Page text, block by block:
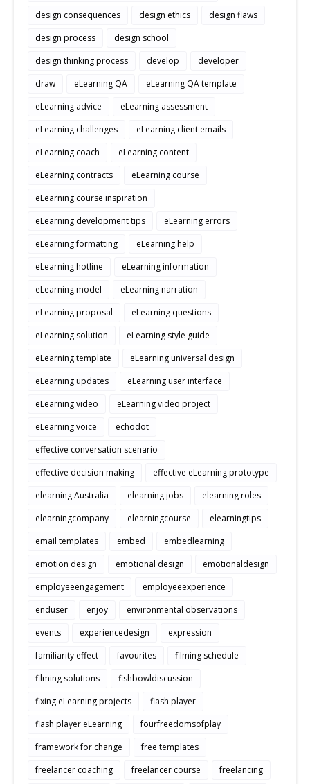
design consequences
design ethics
design flaws
design process
design school
design thinking process
develop
developer
draw
eLearning QA
eLearning QA template
eLearning advice
eLearning assessment
eLearning challenges
eLearning client emails
eLearning coach
eLearning content
eLearning contracts
eLearning course
eLearning course inspiration
eLearning development tips
eLearning errors
eLearning formatting
eLearning help
eLearning hotline
eLearning information
eLearning model
eLearning narration
eLearning proposal
eLearning questions
eLearning solution
eLearning style guide
eLearning template
eLearning universal design
eLearning updates
eLearning user interface
eLearning video
eLearning video project
eLearning voice
echodot
effective conversation scenario
effective decision making
effective eLearning prototype
elearning Australia
elearning jobs
elearning roles
elearningcompany
elearningcourse
elearningtips
email templates
embed
embedlearning
emotion design
emotional design
emotionaldesign
employeeengagement
employeeexperience
enduser
enjoy
environmental observations
events
experiencedesign
expression
familiarity effect
favourites
filming schedule
filming solutions
fishbowldiscussion
fixing eLearning projects
flash player
flash player eLearning
fourfreedomsofplay
framework for change
free templates
freelancer coaching
freelancer course
freelancing